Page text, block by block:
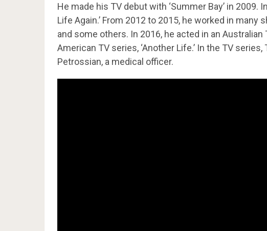
He made his TV debut with ‘Summer Bay’ in 2009.
Life Again.’ From 2012 to 2015, he worked in many
and some others. In 2016, he acted in an Australian
American TV series, ‘Another Life.’ In the TV
Petrossian, a medical officer.